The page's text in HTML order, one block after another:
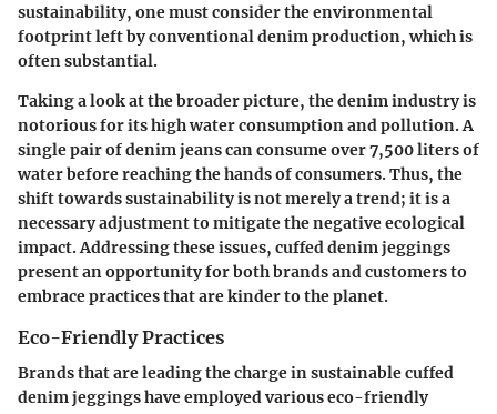
sustainability, one must consider the environmental
footprint left by conventional denim production, which is
often substantial.
Taking a look at the broader picture, the denim industry is
notorious for its high water consumption and pollution. A
single pair of denim jeans can consume over 7,500 liters of
water before reaching the hands of consumers. Thus, the
shift towards sustainability is not merely a trend; it is a
necessary adjustment to mitigate the negative ecological
impact. Addressing these issues, cuffed denim jeggings
present an opportunity for both brands and customers to
embrace practices that are kinder to the planet.
Eco-Friendly Practices
Brands that are leading the charge in sustainable cuffed
denim jeggings have employed various eco-friendly